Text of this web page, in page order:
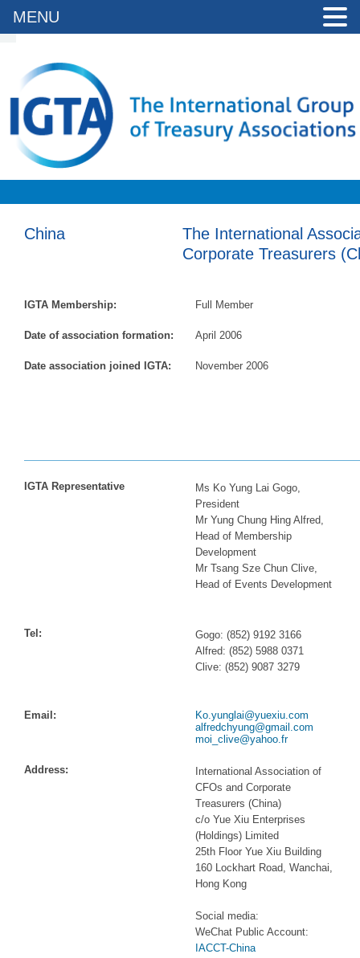
China
The International
Corporate Treasurers
IGTA Membership: Full Member
Date of association formation: April 2006
Date association joined IGTA: November 2006
IGTA Representative
Ms Ko Yung Lai Gogo,
President
Mr Yung Chung Hing Alfred,
Head of Membership
Development
Mr Tsang Sze Chun Clive,
Head of Events Development
Tel:
Gogo: (852) 9192 3166
Alfred: (852) 5988 0371
Clive: (852) 9087 3279
Email:
Ko.yunglai@yuexiu.com
alfredchyung@gmail.com
moi_clive@yahoo.fr
Address:
International Association of
CFOs and Corporate
Treasurers (China)
c/o Yue Xiu Enterprises
(Holdings) Limited
25th Floor Yue Xiu Building
160 Lockhart Road, Wanchai,
Hong Kong
Social media:
WeChat Public Account:
IACCT-China
MENU